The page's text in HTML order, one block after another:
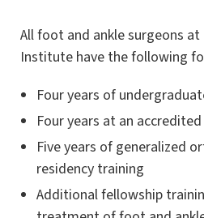
All foot and ankle surgeons
Institute have the following
Four years of
Four years at an
Five years of generalized
residency training
Additional fellowship